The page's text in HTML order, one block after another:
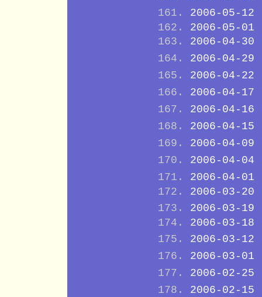
2006-05-12
2006-05-01
2006-04-30
2006-04-29
2006-04-22
2006-04-17
2006-04-16
2006-04-15
2006-04-09
2006-04-04
2006-04-01
2006-03-20
2006-03-19
2006-03-18
2006-03-12
2006-03-01
2006-02-25
2006-02-15